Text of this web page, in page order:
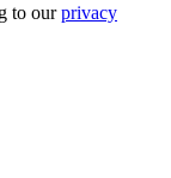
to ourprivacy